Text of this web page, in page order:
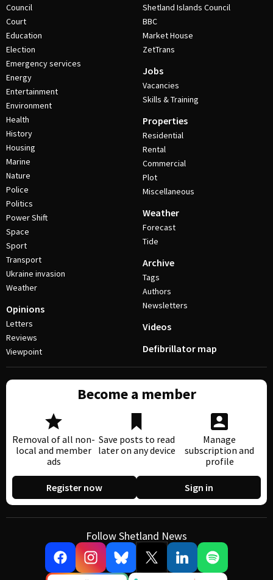
Council
Court
Education
Election
Emergency services
Energy
Entertainment
Environment
Health
History
Housing
Marine
Nature
Police
Politics
Power Shift
Space
Sport
Transport
Ukraine invasion
Weather
Opinions
Letters
Reviews
Viewpoint
Shetland Islands Council
BBC
Market House
ZetTrans
Jobs
Vacancies
Skills & Training
Properties
Residential
Rental
Commercial
Plot
Miscellaneous
Weather
Forecast
Tide
Archive
Tags
Authors
Newsletters
Videos
Defibrillator map
Become a member
Removal of all non-
local and member
ads
Save posts to read
later on any device
Manage
subscription and
profile
Register now Sign in
Follow Shetland News